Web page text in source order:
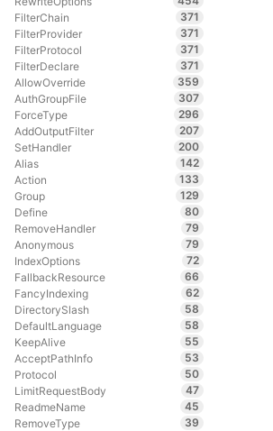
FilterChain
371
FilterProvider
371
FilterProtocol
371
FilterDeclare
371
AllowOverride
359
AuthGroupFile
307
ForceType
296
AddOutputFilter
207
SetHandler
200
Alias
142
Action
133
Group
129
Define
80
RemoveHandler
79
Anonymous
79
IndexOptions
72
FallbackResource
66
FancyIndexing
62
DirectorySlash
58
DefaultLanguage
58
KeepAlive
55
AcceptPathInfo
53
Protocol
50
LimitRequestBody
47
ReadmeName
45
RemoveType
39